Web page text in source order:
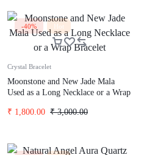
-40% Hot
Crystal Bracelet
Moonstone and New Jade Mala
Used as a Long Necklace or a Wrap
₹3,000.00
₹ 1,800.00